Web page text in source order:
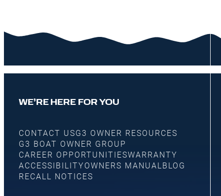
WE’RE HERE FOR YOU
CONTACT USG3 OWNER RESOURCES
G3 BOAT OWNER GROUP
CAREER OPPORTUNITIESWARRANTY
ACCESSIBILITYOWNERS MANUALBLOG
RECALL NOTICES